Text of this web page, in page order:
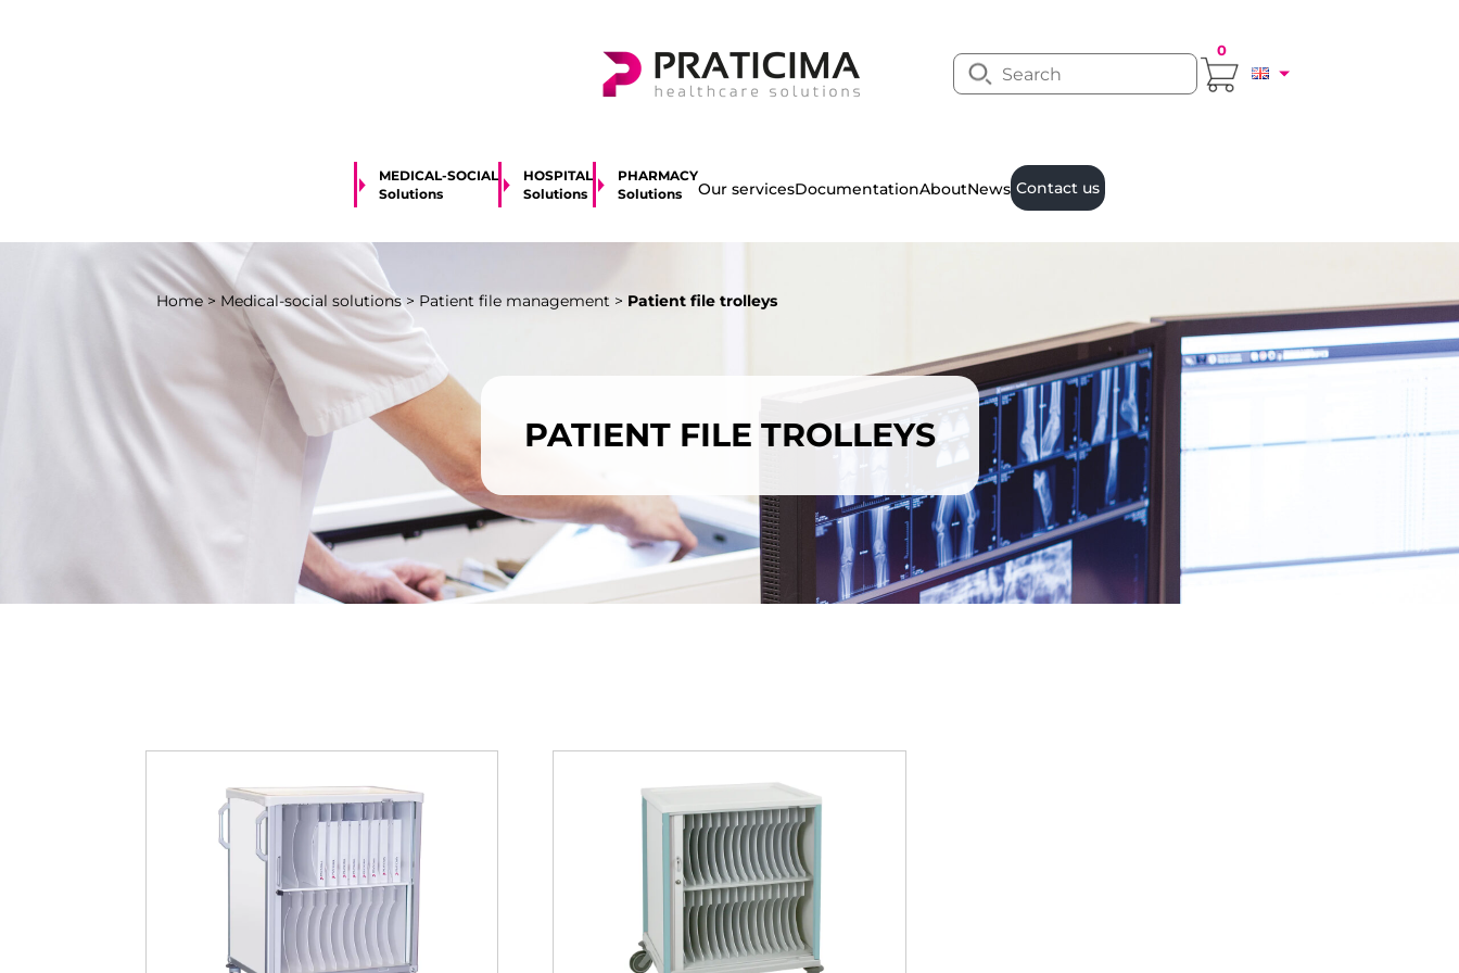
MEDICAL-SOCIAL
Solutions
HOSPITAL
Solutions
PHARMACY
Solutions
Our servicesDocumentationAboutNews Contact us
0
Home > Medical-social solutions> Patient file management > Patient file trolleys
PATIENT FILE TROLLEYS